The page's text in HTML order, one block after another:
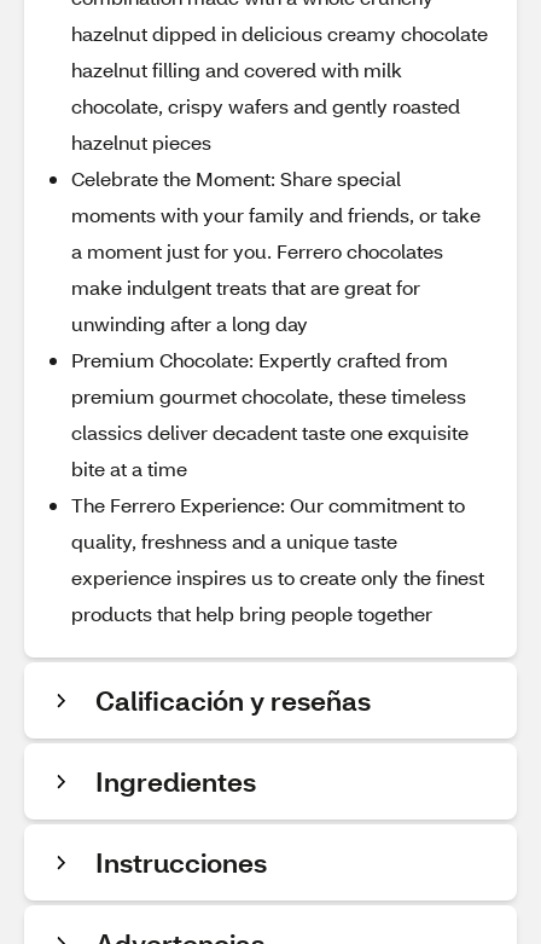
hazelnut dipped in delicious creamy chocolate
hazelnut filling and covered with milk
chocolate, crispy wafers and gently roasted
hazelnut pieces
Celebrate the Moment: Share special
moments with your family and friends, or take
a moment just for you. Ferrero chocolates
make indulgent treats that are great for
unwinding after a long day
Premium Chocolate: Expertly crafted from
premium gourmet chocolate, these timeless
classics deliver decadent taste one exquisite
bite at a time
The Ferrero Experience: Our commitment to
quality, freshness and a unique taste
experience inspires us to create only the finest
products that help bring people together
Calificación y reseñas
Ingredientes
Instrucciones